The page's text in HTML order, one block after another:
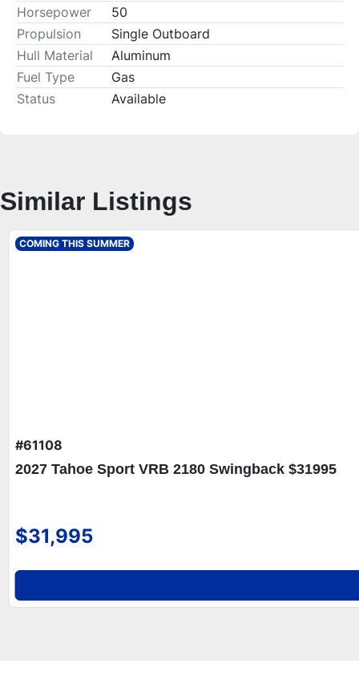
Horsepower
50
Propulsion
Single Outboard
Hull Material
Aluminum
Fuel Type
Gas
Status
Available
Similar Listings
COMING THIS SUMMER
#61108
2027 Tahoe Sport VRB 2180 Swingback $31995
$31,995